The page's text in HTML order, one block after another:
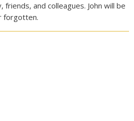
friends, and colleagues. John will be
forgotten.